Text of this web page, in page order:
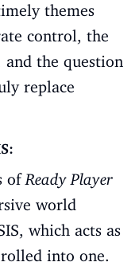
themes
control, the
and the question
replace
ofReady Player
world
which acts as
into one.